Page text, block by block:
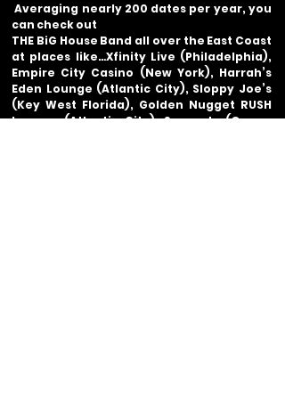
Averaging nearly 200 dates per year, you
can check out
THE BiG House Band all over the East Coast
at places like…Xfinity Live (Philadelphia),
Empire City Casino (New York), Harrah’s
Eden Lounge (Atlantic City), Sloppy Joe’s
(Key West Florida), Golden Nugget RUSH
Lounge (Atlantic City), Seacrets (Ocean